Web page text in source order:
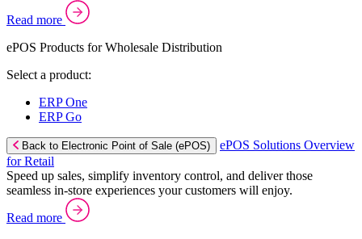
Read more
ePOS Products for Wholesale Distribution
Select a product:
ERP One
ERP Go
Back to Electronic Point of Sale (ePOS)
ePOS Solutions Overview
for Retail
Speed up sales, simplify inventory control, and deliver those
seamless in-store experiences your customers will enjoy.
Read more